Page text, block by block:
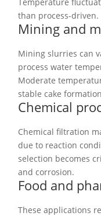
than process-driven.
Mining and
Mining slurries can
process water
Moderate
stable cake
Chemical
Chemical filtration
due to reaction
selection becomes
and corrosion.
Food and
These applications